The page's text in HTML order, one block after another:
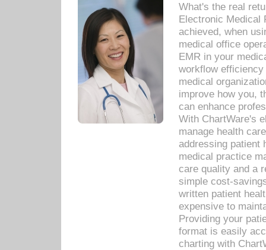
What's the real
Electronic Medical
achieved, when
medical office
EMR in your
workflow
medical
improve how you,
can enhance
With ChartWare's
manage health
addressing patient
medical practice
care quality and a
simple cost-
written patient
expensive to
Providing your
format is easily
charting with